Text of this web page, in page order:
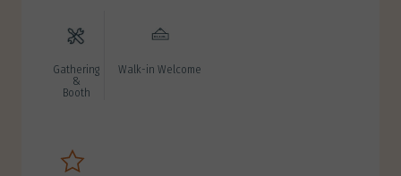
Gathering
&
Booth
Walk-in Welcome